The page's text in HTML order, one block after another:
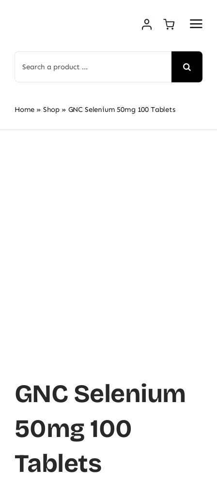
for:
Home » Shop » GNC Selenium 50mg 100 Tablets
GNC Selenium
50mg 100
Tablets